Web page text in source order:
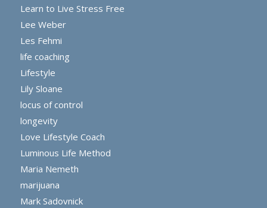
Learn to Live Stress Free
Lee Weber
Les Fehmi
life coaching
Lifestyle
Lily Sloane
locus of control
longevity
Love Lifestyle Coach
Luminous Life Method
Maria Nemeth
marijuana
Mark Sadovnick